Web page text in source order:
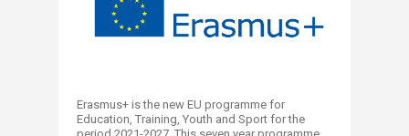
Erasmus+ is the new EU programme for
Education, Training, Youth and Sport for the